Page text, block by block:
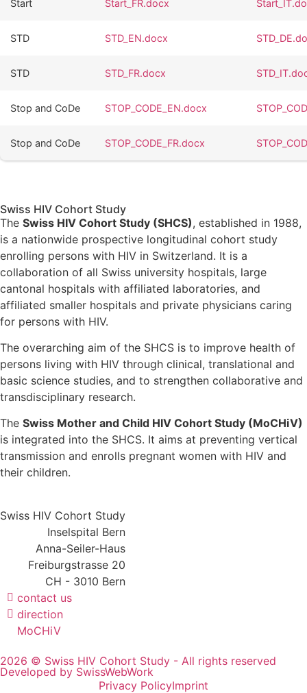
Start Start_FR.docx
STD STD_EN.docx
STD STD_FR.docx
Stop and CoDe STOP_CODE_EN.docx
Stop and CoDe STOP_CODE_FR.docx
Swiss HIV Cohort Study
The Swiss HIV Cohort Study (SHCS), established in 1988,
is a nationwide prospective longitudinal cohort study
enrolling persons with HIV in Switzerland. It is a
collaboration of all Swiss university hospitals, large
cantonal hospitals with affiliated laboratories, and
affiliated smaller hospitals and private physicians caring
for persons with HIV.
The overarching aim of the SHCS is to improve health of
persons living with HIV through clinical, translational and
basic science studies, and to strengthen collaborative and
transdisciplinary research.
The Swiss Mother and Child HIV Cohort Study (MoCHiV)
is integrated into the SHCS. It aims at preventing vertical
transmission and enrolls pregnant women with HIV and
their children.
Swiss HIV Cohort Study
Inselspital Bern
Anna-Seiler-Haus
Freiburgstrasse 20
CH - 3010 Bern
contact us
direction
MoCHiV
2026 © Swiss HIV Cohort Study - All rights reserved
Developed by SwissWebWork
Privacy PolicyImprint